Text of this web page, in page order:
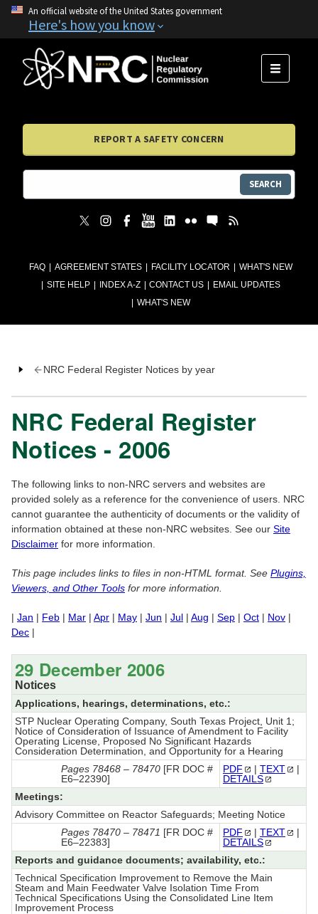
An official website of the United States government
Here's how you know
FAQ AGREEMENT STATES FACILITY LOCATOR
WHAT'S NEW
SITE HELP
INDEX A-Z CONTACT US
EMAIL UPDATES
WHAT'S NEW
MENU
REPORT A SAFETY CONCERN
SEARCH
NRC Federal Register Notices by year
NRC Federal Register
Notices - 2006
The following links to non-NRC servers and websites are
provided solely as a reference for the convenience of users. NRC
cannot guarantee the authenticity of documents or the validity of
information obtained at these non-NRC websites. See our Site
Disclaimer for more information.
This page includes links to files in non-HTML format. See Plugins,
Viewers, and Other Tools for more information.
| Jan | Feb | Mar | Apr | May | Jun | Jul | Aug | Sep | Oct | Nov |
Dec |
29 December 2006
Notices
Applications, hearings, determinations, etc.:
STP Nuclear Operating Company, South Texas Project, Unit 1;
Notice of Consideration of Issuance of Amendment to Facility
Operating License, Proposed No Significant Hazards
Consideration Determination, and Opportunity for a Hearing
Pages 78468 – 78470 [FR DOC #
E6–22390]
PDF | TEXT
|
DETAILS
Meetings:
Advisory Committee on Reactor Safeguards; Meeting Notice
Pages 78470 – 78471 [FR DOC #
E6–22383]
PDF | TEXT
|
DETAILS
Reports and guidance documents; availability, etc.:
Technical Specification Improvement to Remove the Main
Steam and Main Feedwater Valve Isolation Time From
Technical Specifications Using the Consolidated Line Item
Improvement Process